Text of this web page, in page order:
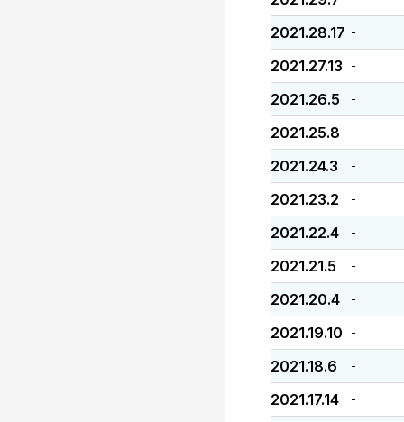
2021.28.17 -
2021.27.13 -
2021.26.5 -
2021.25.8 -
2021.24.3 -
2021.23.2 -
2021.22.4 -
2021.21.5 -
2021.20.4 -
2021.19.10 -
2021.18.6 -
2021.17.14 -